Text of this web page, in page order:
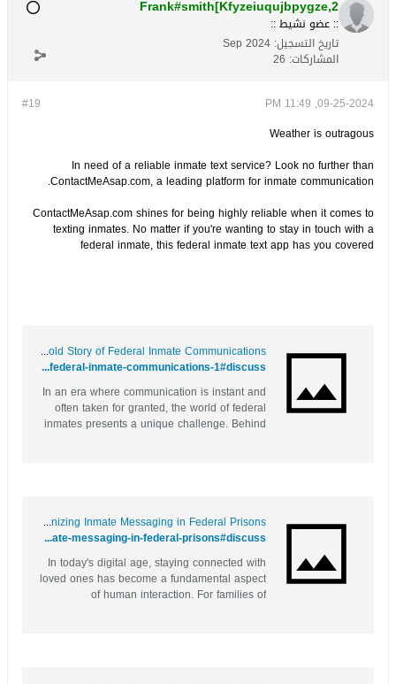
Frank#smith[Kfyzeiuqujbpygze,2
:: عضو نشيط ::
تاريخ التسجيل: Sep 2024
المشاركات: 26
#19
09-25-2024, 11:49 PM
Weather is outragous
In need of a reliable inmate text service? Look no further than
ContactMeAsap.com, a leading platform for inmate communication.
ContactMeAsap.com shines for being highly reliable when it comes to
texting inmates. No matter if you're wanting to stay in touch with a
federal inmate, this federal inmate text app has you covered
Texting Behind Bars: The Untold Story of Federal Inmate Communications
https://bookmarks4.men/story.php?title=texting-behind-bars-the-untold-story-of-federal-inmate-communications-1#discuss
In an era where communication is instant and
often taken for granted, the world of federal
inmates presents a unique challenge. Behind
Behind Bars and Online: Revolutionizing Inmate Messaging in Federal Prisons
https://justpin.date/story.php?title=behind-bars-and-online-revolutionizing-inmate-messaging-in-federal-prisons#discuss
In today's digital age, staying connected with
loved ones has become a fundamental aspect
of human interaction. For families of